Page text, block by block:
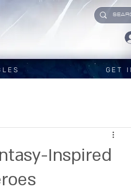
GET
Inspired